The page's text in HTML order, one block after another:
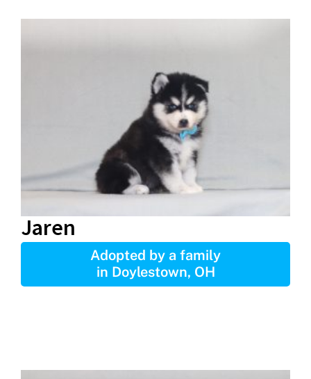
Jaren
Adopted by a family
in Doylestown, OH